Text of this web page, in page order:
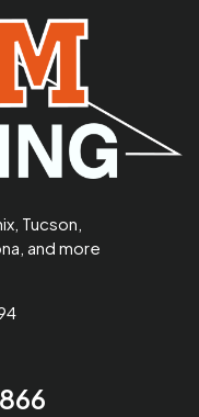
Tucson,
and more